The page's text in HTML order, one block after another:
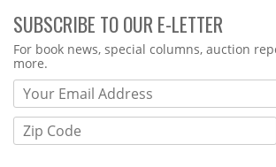
SUBSCRIBE TO OUR E-LETTER
Webform
For book news, special columns, auction
more.